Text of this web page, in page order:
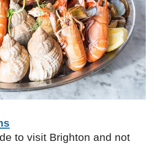
to visit Brighton and not